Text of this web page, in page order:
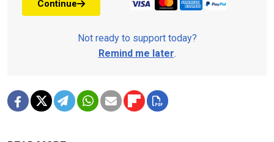
Continue
Not ready to support today?
Remind me later.